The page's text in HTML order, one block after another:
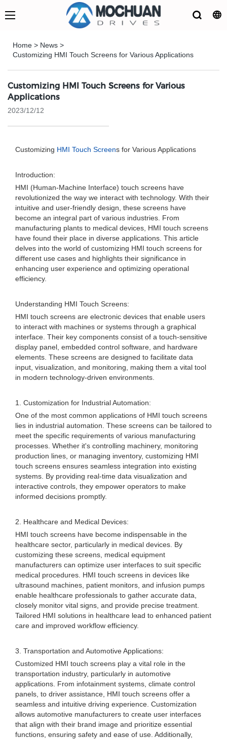
Home > News >
Customizing HMI Touch Screens for Various Applications
Customizing HMI Touch Screens for Various
Applications
2023/12/12
Customizing HMI Touch Screens for Various Applications
Introduction:
HMI (Human-Machine Interface) touch screens have
revolutionized the way we interact with technology. With their
intuitive and user-friendly design, these screens have
become an integral part of various industries. From
manufacturing plants to medical devices, HMI touch screens
have found their place in diverse applications. This article
delves into the world of customizing HMI touch screens for
different use cases and highlights their significance in
enhancing user experience and optimizing operational
efficiency.
Understanding HMI Touch Screens:
HMI touch screens are electronic devices that enable users
to interact with machines or systems through a graphical
interface. Their key components consist of a touch-sensitive
display panel, embedded control software, and hardware
elements. These screens are designed to facilitate data
input, visualization, and monitoring, making them a vital tool
in modern technology-driven environments.
1. Customization for Industrial Automation:
One of the most common applications of HMI touch screens
lies in industrial automation. These screens can be tailored to
meet the specific requirements of various manufacturing
processes. Whether it's controlling machinery, monitoring
production lines, or managing inventory, customizing HMI
touch screens ensures seamless integration into existing
systems. By providing real-time data visualization and
interactive controls, they empower operators to make
informed decisions promptly.
2. Healthcare and Medical Devices:
HMI touch screens have become indispensable in the
healthcare sector, particularly in medical devices. By
customizing these screens, medical equipment
manufacturers can optimize user interfaces to suit specific
medical procedures. HMI touch screens in devices like
ultrasound machines, patient monitors, and infusion pumps
enable healthcare professionals to gather accurate data,
closely monitor vital signs, and provide precise treatment.
Tailored HMI solutions in healthcare lead to enhanced patient
care and improved workflow efficiency.
3. Transportation and Automotive Applications:
Customized HMI touch screens play a vital role in the
transportation industry, particularly in automotive
applications. From infotainment systems, climate control
panels, to driver assistance, HMI touch screens offer a
seamless and intuitive driving experience. Customization
allows automotive manufacturers to create user interfaces
that align with their brand image and prioritize essential
functions, ensuring safety and ease of use. Additionally,